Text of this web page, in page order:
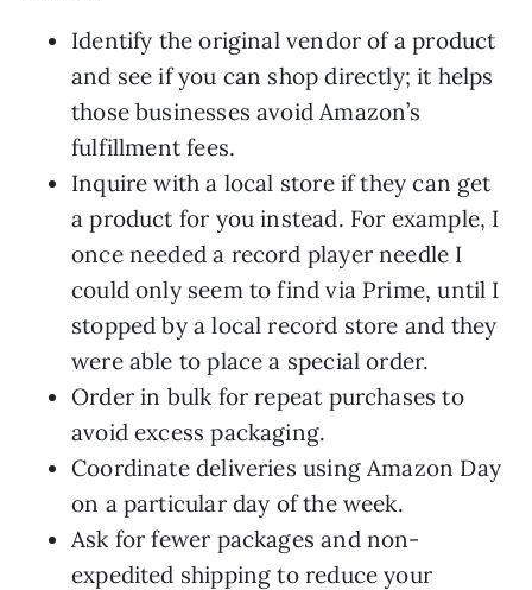
Identify the original vendor of a product
and see if you can shop directly; it helps
those businesses avoid Amazon’s
fulfillment fees.
Inquire with a local store if they can get
a product for you instead. For example, I
once needed a record player needle I
could only seem to find via Prime, until I
stopped by a local record store and they
were able to place a special order.
Order in bulk for repeat purchases to
avoid excess packaging.
Coordinate deliveries using Amazon Day
on a particular day of the week.
Ask for fewer packages and non-
expedited shipping to reduce your